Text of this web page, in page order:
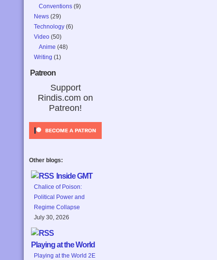
Conventions (9)
News (29)
Technology (6)
Video (50)
Anime (48)
Writing (1)
Patreon
Support
Rindis.com on
Patreon!
Other blogs:
Inside GMT
Chalice of Poison:
Political Power and
Regime Collapse
July 30, 2026
Playing at the World
Playing at the World 2E